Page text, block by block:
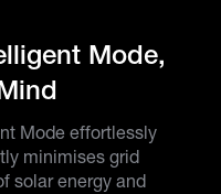
Mode,
Mode effortlessly
minimises grid
solar energy and